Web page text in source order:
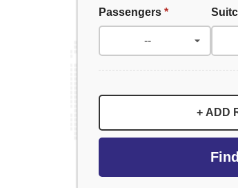
Passengers *
+ ADD